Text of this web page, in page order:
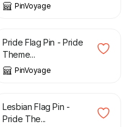
PinVoyage
£
Pride Flag Pin - Pride
Theme...
PinVoyage
£
Lesbian Flag Pin -
Pride The...